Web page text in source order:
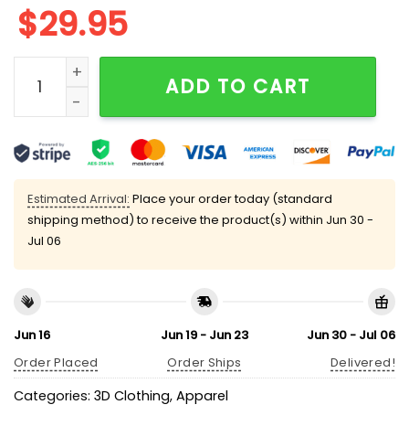
$29.95
Chiefs Back To Back Super Bowl Champions 2023-
ADD TO CART
Estimated Arrival: Place your order today (standard
shipping method) to receive the product(s) within Jun 30 -
Jul 06
Jun 16
Order Placed
Jun 19 - Jun 23
Order Ships
Jun 30 - Jul 06
Delivered!
Categories: 3D Clothing, Apparel